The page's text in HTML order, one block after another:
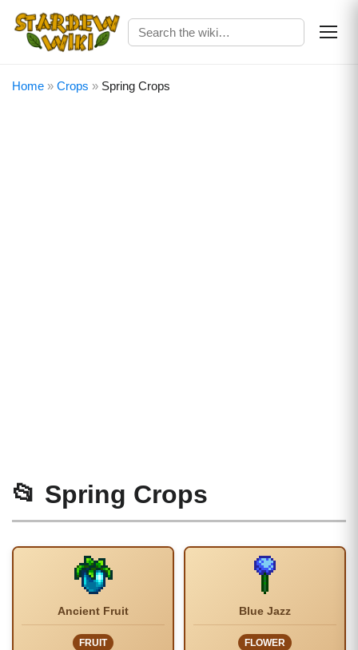
Home » Crops » Spring Crops
📂 Spring Crops
Ancient Fruit
FRUIT
Blue Jazz
FLOWER